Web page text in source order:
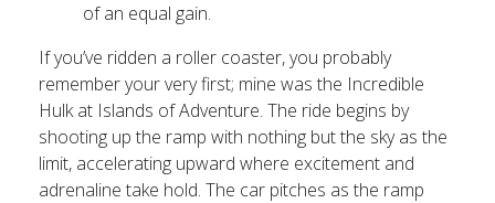
of an equal gain.
If you’ve ridden a roller coaster, you probably
remember your very first; mine was the Incredible
Hulk at Islands of Adventure. The ride begins by
shooting up the ramp with nothing but the sky as the
limit, accelerating upward where excitement and
adrenaline take hold. The car pitches as the ramp